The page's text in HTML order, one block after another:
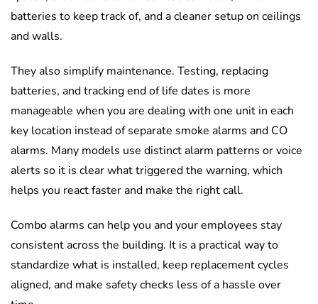
batteries to keep track of, and a cleaner setup on ceilings
and walls.
They also simplify maintenance. Testing, replacing
batteries, and tracking end of life dates is more
manageable when you are dealing with one unit in each
key location instead of separate smoke alarms and CO
alarms. Many models use distinct alarm patterns or voice
alerts so it is clear what triggered the warning, which
helps you react faster and make the right call.
Combo alarms can help you and your employees stay
consistent across the building. It is a practical way to
standardize what is installed, keep replacement cycles
aligned, and make safety checks less of a hassle over